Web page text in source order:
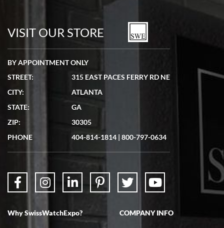
VISIT OUR STORE
BY APPOINTMENT ONLY
STREET:
315 EAST PACES FERRY RD NE
CITY:
ATLANTA
STATE:
GA
ZIP:
30305
PHONE
404-814-1814 | 800-797-0634
Why SwissWatchExpo? COMPANY INFO